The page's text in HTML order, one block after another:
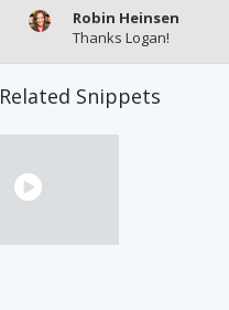
Robin Heinsen
Thanks Logan!
Related Snippets